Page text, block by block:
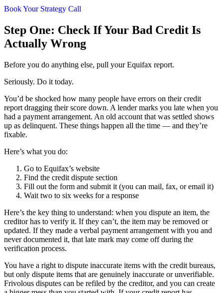
Book Your Strategy Call
Step One: Check If Your Bad Credit Is
Actually Wrong
Before you do anything else, pull your Equifax report.
Seriously. Do it today.
You’d be shocked how many people have errors on their credit
report dragging their score down. A lender marks you late when you
had a payment arrangement. An old account that was settled shows
up as delinquent. These things happen all the time — and they’re
fixable.
Here’s what you do:
Go to Equifax’s website
Find the credit dispute section
Fill out the form and submit it (you can mail, fax, or email it)
Wait two to six weeks for a response
Here’s the key thing to understand: when you dispute an item, the
creditor has to verify it. If they can’t, the item may be removed or
updated. If they made a verbal payment arrangement with you and
never documented it, that late mark may come off during the
verification process.
You have a right to dispute inaccurate items with the credit bureaus,
but only dispute items that are genuinely inaccurate or unverifiable.
Frivolous disputes can be refiled by the creditor, and you can create